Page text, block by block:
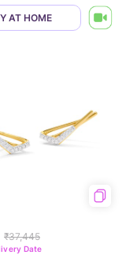
AT HOME
₹37,445
Date